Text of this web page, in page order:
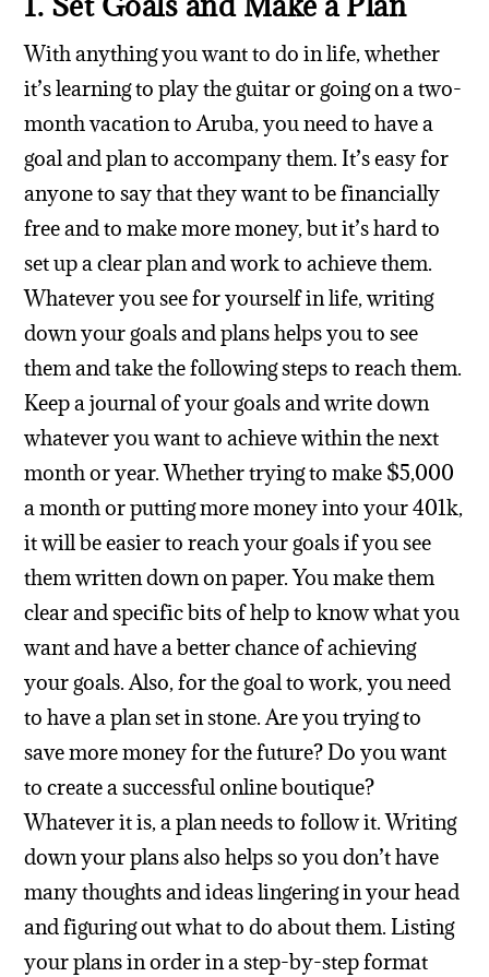
With anything you want to do in life, whether
it’s learning to play the guitar or going on a two-
month vacation to Aruba, you need to have a
goal and plan to accompany them. It’s easy for
anyone to say that they want to be financially
free and to make more money, but it’s hard to
set up a clear plan and work to achieve them.
Whatever you see for yourself in life, writing
down your goals and plans helps you to see
them and take the following steps to reach them.
Keep a journal of your goals and write down
whatever you want to achieve within the next
month or year. Whether trying to make $5,000
a month or putting more money into your 401k,
it will be easier to reach your goals if you see
them written down on paper. You make them
clear and specific bits of help to know what you
want and have a better chance of achieving
your goals. Also, for the goal to work, you need
to have a plan set in stone. Are you trying to
save more money for the future? Do you want
to create a successful online boutique?
Whatever it is, a plan needs to follow it. Writing
down your plans also helps so you don’t have
many thoughts and ideas lingering in your head
and figuring out what to do about them. Listing
your plans in order in a step-by-step format